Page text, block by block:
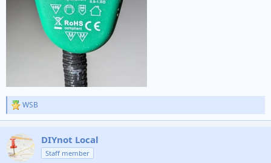
R
e
c
t
i
WSB
DIYnot Local
Staff member